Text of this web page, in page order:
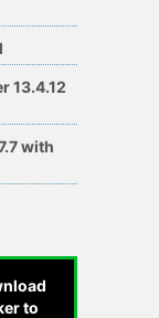
13.4.12
with
to